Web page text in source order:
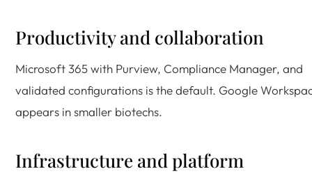
Productivity and collaboration
Microsoft 365 with Purview, Compliance Manager, and
validated configurations is the default. Google
appears in smaller biotechs.
Infrastructure and platform